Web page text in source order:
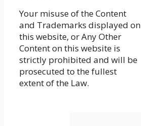
Your misuse of the Content
and Trademarks displayed on
this website, or Any Other
Content on this website is
strictly prohibited and will be
prosecuted to the fullest
extent of the Law.